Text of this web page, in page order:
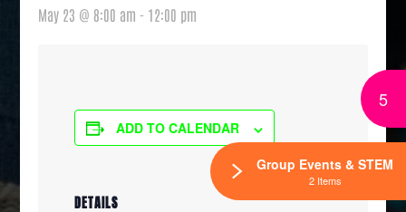
May 23 @ 8:00 am - 12:00 pm
ADD TO CALENDAR
DETAILS
5
Group Events & STEM
2 Items